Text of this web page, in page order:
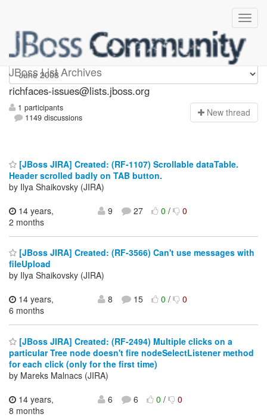
JBoss List Archives
richfaces-issues
richfaces-issues@lists.jboss.org
1 participants
1149 discussions
New thread
[JBoss JIRA] Created: (RF-1107) Scrollable dataTable.
Header scrolled badly on TAB button.
by Ilya Shaikovsky (JIRA)
14 years,
2 months
9 27 0/ 0
[JBoss JIRA] Created: (RF-3566) Can't use messages with
fileUpload
by Ilya Shaikovsky (JIRA)
14 years,
6 months
8 15 0/ 0
[JBoss JIRA] Created: (RF-2494) Multiple clicks on a
particular Tree node doesn't fire nodeSelectListener method
for each click (only for the first time)
by Mareks Malnacs (JIRA)
14 years,
8 months
6 6 0/ 0